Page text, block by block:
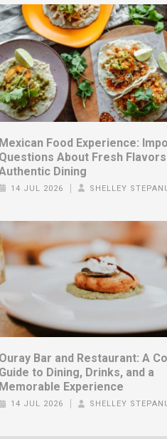
Mexican Food Experience:
Questions About Fresh
Dining
14 JUL 2026 SHELLEY
Ouray Bar and Restaurant: A
Guide to Dining, Drinks, and a
Memorable Experience
14 JUL 2026 SHELLEY